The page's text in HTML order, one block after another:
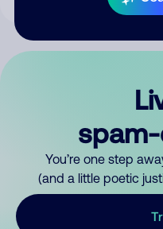
You’re one step
(and a little poetic